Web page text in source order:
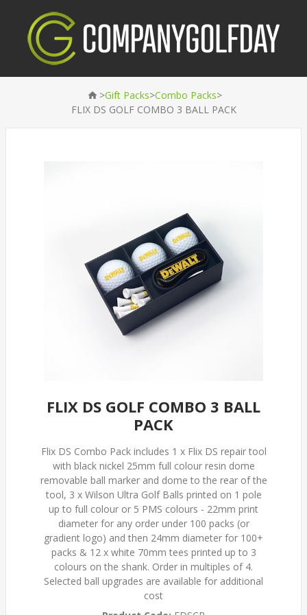
>Gift Packs>Combo Packs>
FLIX DS GOLF COMBO 3 BALL PACK
FLIX DS GOLF COMBO 3 BALL
PACK
Flix DS Combo Pack includes 1 x Flix DS repair tool
with black nickel 25mm full colour resin dome
removable ball marker and dome to the rear of the
tool, 3 x Wilson Ultra Golf Balls printed on 1 pole
up to full colour or 5 PMS colours - 22mm print
diameter for any order under 100 packs (or
gradient logo) and then 24mm diameter for 100+
packs & 12 x white 70mm tees printed up to 3
colours on the shank. Order in multiples of 4.
Selected ball upgrades are available for additional
cost